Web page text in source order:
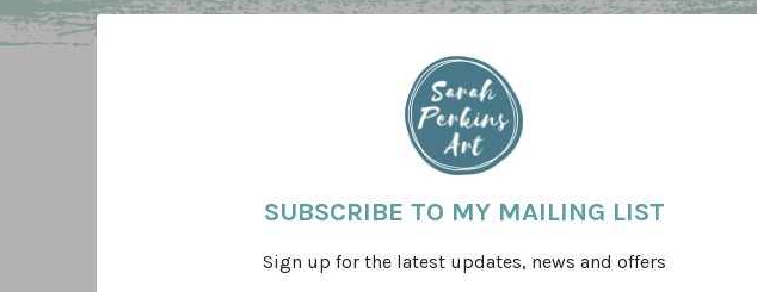
SUBSCRIBE TO MY MAILING LIST
Sign up for the latest updates, news and offers